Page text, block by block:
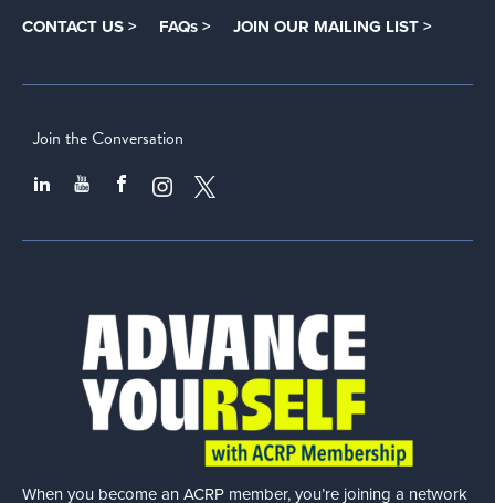
CONTACT US > FAQs > JOIN OUR MAILING LIST >
Join the Conversation
When you become an ACRP member, you’re joining a network